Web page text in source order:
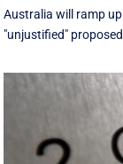
Australia will ramp
"unjustified"